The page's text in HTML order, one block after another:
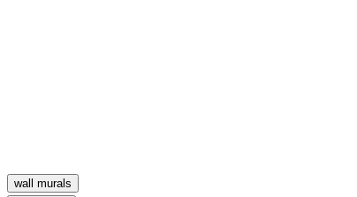
wall murals